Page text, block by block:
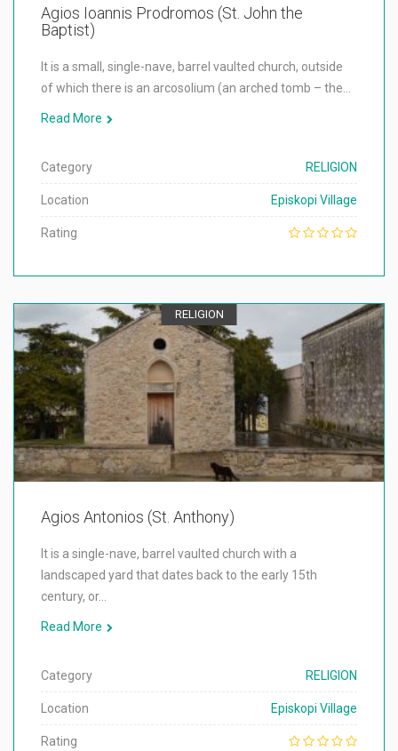
Agios Ioannis Prodromos (St. John the
Baptist)
It is a small, single-nave, barrel vaulted church, outside
of which there is an arcosolium (an arched tomb – the…
Read More
Category RELIGION
Location Episkopi Village
Rating
RELIGION
Agios Antonios (St. Anthony)
It is a single-nave, barrel vaulted church with a
landscaped yard that dates back to the early 15th
century, or…
Read More
Category RELIGION
Location Episkopi Village
Rating